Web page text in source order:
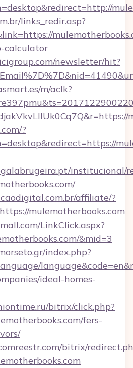
links_redir.asp?
calculator
newsletter/hit?
m/aclk?
?
institucional/
affiliate/?
mulemotherbooks.com
LinkClick.aspx?
&mid=3
index.php?
ideal-homes-
bitrix/click.php?
fers-
bitrix/